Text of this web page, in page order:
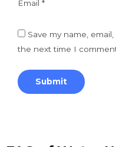
Email *
Save my name,
the next time I